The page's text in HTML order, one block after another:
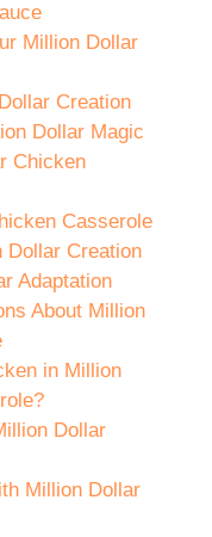
Million Dollar
Creation
Dollar Magic
Chicken
Casserole
Dollar Creation
Adaptation
About Million
in Million
Dollar
Million Dollar